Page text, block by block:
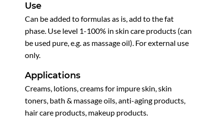
Use
Can be added to formulas as is, add to the fat
phase. Use level 1-100% in skin care products (can
be used pure, e.g. as massage oil). For external use
only.
Applications
Creams, lotions, creams for impure skin, skin
toners, bath & massage oils, anti-aging products,
hair care products, makeup products.